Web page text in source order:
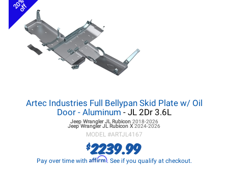
20%
off
Artec Industries Full Bellypan Skid Plate w/ Oil
Door - Aluminum - JL 2Dr 3.6L
Jeep Wrangler JLRubicon 2018-2026
Jeep Wrangler JL Rubicon X2024-2026
MODEL #ARTJL4167
$2239.99
Pay over time with Affirm. See if you qualify at checkout.